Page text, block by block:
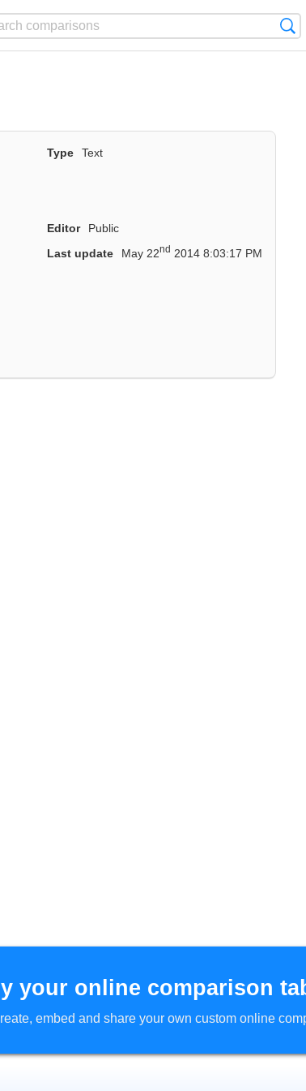
Type
Text
Editor
Public
Last update May 22nd 2014 8:03:17 PM
your online comparison
embed and share your own custom online